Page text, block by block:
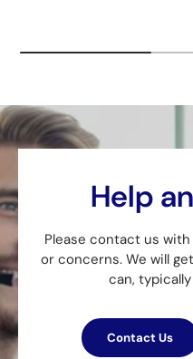
Help
Please contact us
or concerns. We will
can,
Contact Us